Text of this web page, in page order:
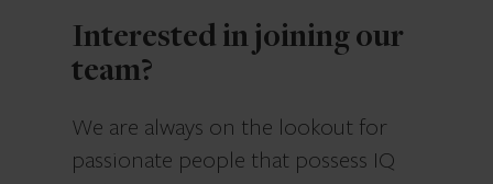
Interested in joining our
team?
We are always on the lookout for
passionate people that possess IQ